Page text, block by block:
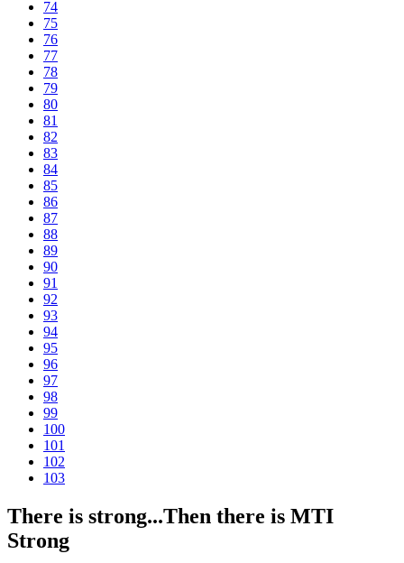
74
75
76
77
78
79
80
81
82
83
84
85
86
87
88
89
90
91
92
93
94
95
96
97
98
99
100
101
102
103
There is strong...Then there is MTI
Strong